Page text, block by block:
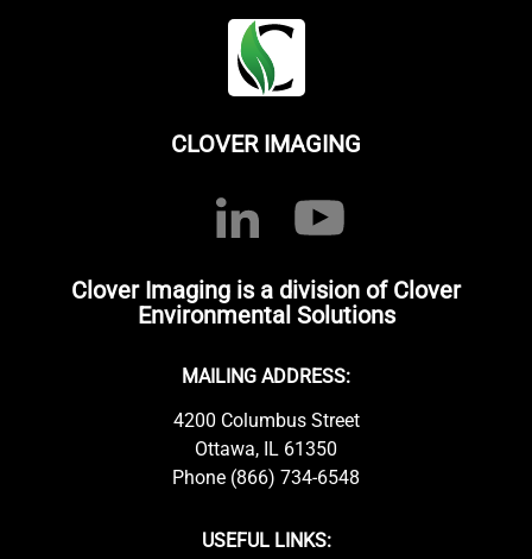
CLOVER IMAGING
Clover Imaging is a division of Clover
Environmental Solutions
MAILING ADDRESS:
4200 Columbus Street
Ottawa, IL 61350
Phone (866) 734-6548
USEFUL LINKS: